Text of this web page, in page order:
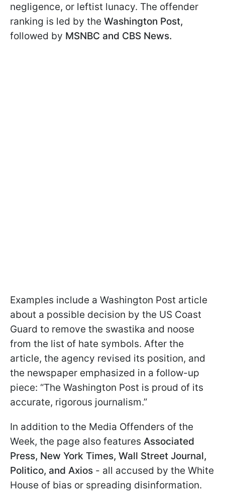
negligence, or leftist lunacy. The offender
ranking is led by the Washington Post,
followed by MSNBC and CBS News.
Examples include a Washington Post article
about a possible decision by the US Coast
Guard to remove the swastika and noose
from the list of hate symbols. After the
article, the agency revised its position, and
the newspaper emphasized in a follow-up
piece: “The Washington Post is proud of its
accurate, rigorous journalism.”
In addition to the Media Offenders of the
Week, the page also features Associated
Press, New York Times, Wall Street Journal,
Politico, and Axios - all accused by the White
House of bias or spreading disinformation.